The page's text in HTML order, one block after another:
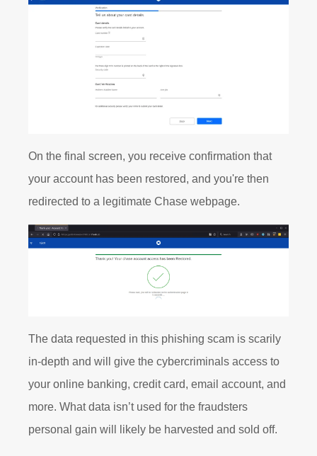
On the final screen, you receive confirmation that
your account has been restored, and you're then
redirected to a legitimate Chase webpage.
The data requested in this phishing scam is scarily
in-depth and will give the cybercriminals access to
your online banking, credit card, email account, and
more. What data isn’t used for the fraudsters
personal gain will likely be harvested and sold off.